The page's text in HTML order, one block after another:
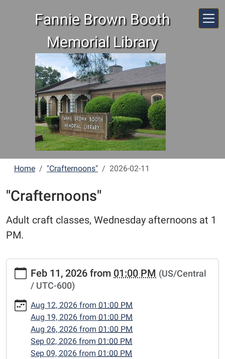
Fannie Brown Booth
Memorial Library
Home "Crafternoons" 2026-02-11
"Crafternoons"
Adult craft classes, Wednesday afternoons at 1
PM.
https://www.centerlibrary.org/crafternoons/2026-
02-
"Crafternoons"
2026-
11T13:00:00-
Feb 11, 2026 from 01:00 PM (US/Central
/ UTC-600)
Aug 12, 2026 from 01:00 PM
Aug 19, 2026 from 01:00 PM
Aug 26, 2026 from 01:00 PM
Sep 02, 2026 from 01:00 PM
Sep 09, 2026 from 01:00 PM